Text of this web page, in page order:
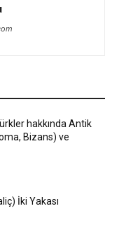
hakkında Antik
Bizans) ve
İki Yakası